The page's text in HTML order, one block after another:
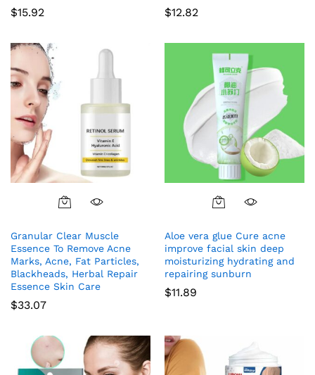
$15.92 $12.82
Granular Clear Muscle
Essence To Remove Acne
Marks, Acne, Fat Particles,
Blackheads, Herbal Repair
Essence Skin Care
$33.07
Aloe vera glue Cure acne
improve facial skin deep
moisturizing hydrating and
repairing sunburn
$11.89